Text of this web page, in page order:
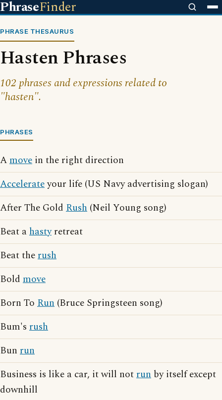
PhraseFinder
PHRASE THESAURUS
Hasten Phrases
102 phrases and expressions related to
"hasten".
PHRASES
Amove in the right direction
Accelerateyour life (US Navy advertising slogan)
After The Gold Rush (Neil Young song)
Beat ahastyretreat
Beat therush
Bold move
Born To Run (Bruce Springsteen song)
Bum's rush
Bun run
Business is like a car, it will notrun by itself except
downhill